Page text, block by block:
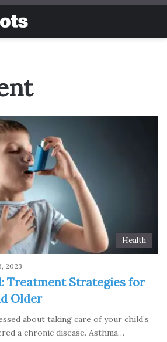
Health
2023
Treatment Strategies for
Older
about taking care of your child’s
a chronic disease. Asthma…